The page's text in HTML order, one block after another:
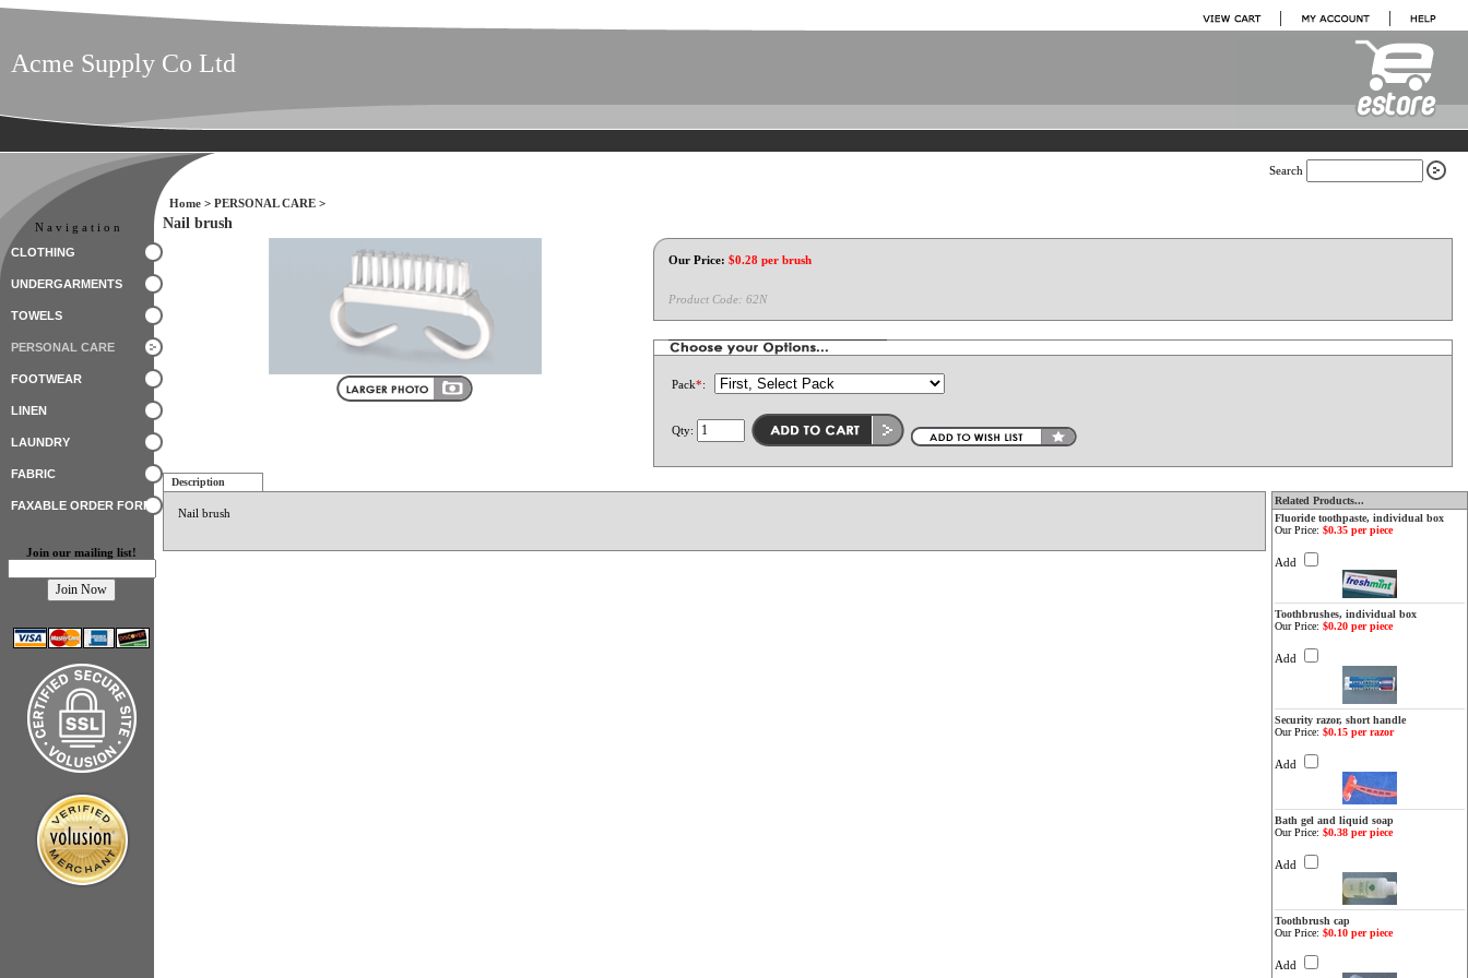
Acme Supply Co Ltd
Search
Navigation
CLOTHING
UNDERGARMENTS
TOWELS
PERSONAL CARE
FOOTWEAR
LINEN
LAUNDRY
FABRIC
FAXABLE ORDER FORM
Join our mailing list!
Home > PERSONAL CARE >
Nail brush
Our Price: $0.28 per brush
Product Code: 62N
Pack*:
Qty:
Description
Nail brush
Related Products...
Fluoride toothpaste, individual box
Our Price: $0.35 per piece
Add
Toothbrushes, individual box
Our Price: $0.20 per piece
Add
Security razor, short handle
Our Price: $0.15 per razor
Add
Bath gel and liquid soap
Our Price: $0.38 per piece
Add
Toothbrush cap
Our Price: $0.10 per piece
Add